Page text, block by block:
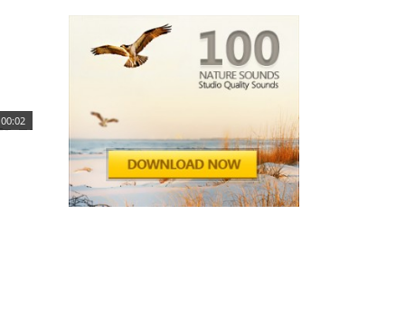
00:02